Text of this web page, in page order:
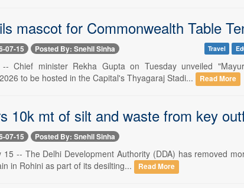
mascot for Commonwealth Table
07-15 Posted By: Snehil Sinha Travel
Chief minister Rekha Gupta on Tuesday unveiled
to be hosted in the Capital's Thyagaraj Stadi...
Read More
10k mt of silt and waste from key
07-15 Posted By: Snehil Sinha
15 -- The Delhi Development Authority (DDA) has removed
in Rohini as part of its desilting...
Read More